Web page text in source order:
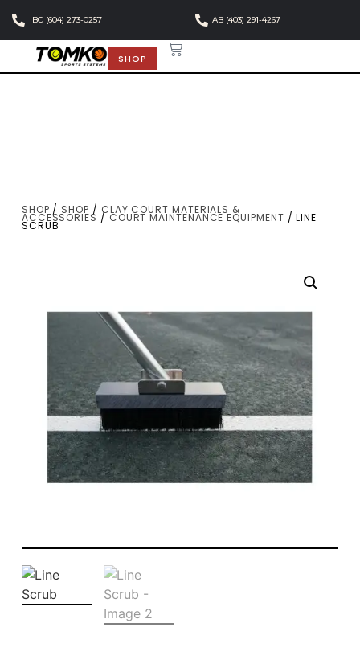
BC (604) 273-0257 AB (403) 291-4267
SHOP
SHOP / SHOP / CLAY COURT MATERIALS &
ACCESSORIES /COURT MAINTENANCE EQUIPMENT / LINE
SCRUB